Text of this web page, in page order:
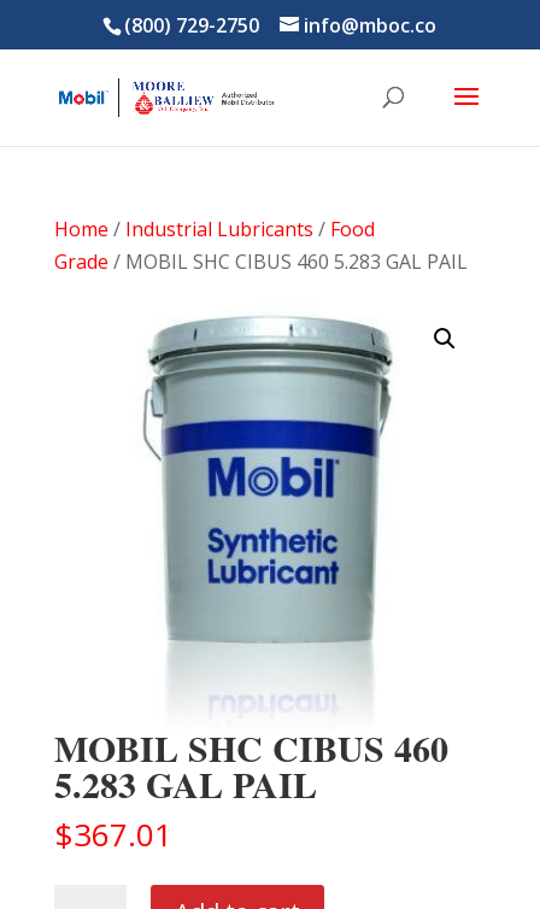
(800) 729-2750 info@mboc.co
Home / Industrial Lubricants / Food
Grade / MOBIL SHC CIBUS 460 5.283 GAL PAIL
MOBIL SHC CIBUS 460
5.283 GAL PAIL
$367.01